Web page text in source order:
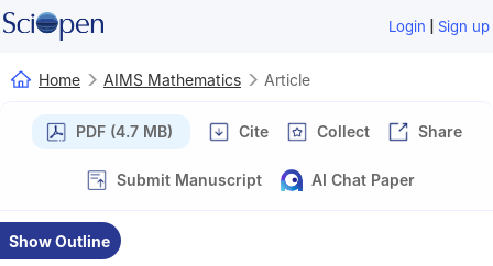
Login | Sign up
Home AIMS Mathematics Article
PDF (4.7 MB) Cite Collect Share
Submit Manuscript AI Chat Paper
Show Outline